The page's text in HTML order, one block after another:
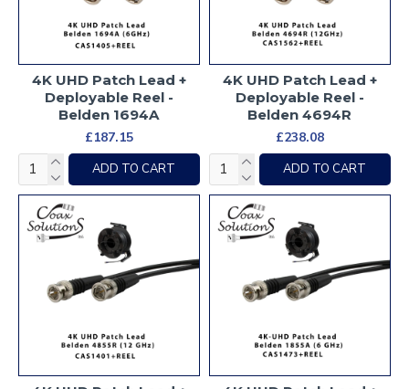
4K UHD Patch Lead +
Deployable Reel -
Belden 1694A
£187.15
ADD TO CART
4K UHD Patch Lead +
Deployable Reel -
Belden 4694R
£238.08
ADD TO CART